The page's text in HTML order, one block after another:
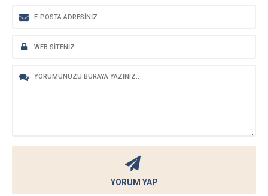
YORUM YAP